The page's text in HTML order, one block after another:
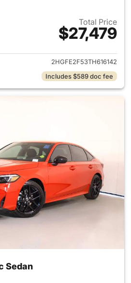
Total Price
$27,479
View details for 2026 Honda
2HGFE2F53TH616142
Includes $589 doc fee
Sedan